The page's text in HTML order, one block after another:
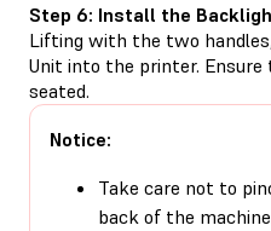
Step 6: Install the
Lifting with the two
Unit into the printer.
seated.
Notice:
Take care not to
back of the